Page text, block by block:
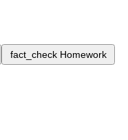
fact_check Homework